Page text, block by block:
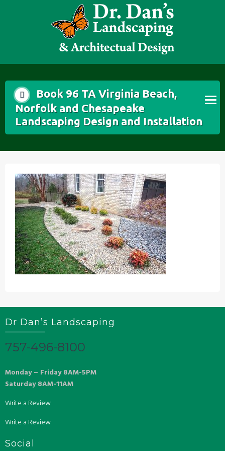
Book 96 TA Virginia Beach,
Norfolk and Chesapeake
Landscaping Design and Installation
Dr Dan’s Landscaping
757-496-8100
Monday – Friday 8AM-5PM
Saturday 8AM-11AM
Write a Review
Write a Review
Social